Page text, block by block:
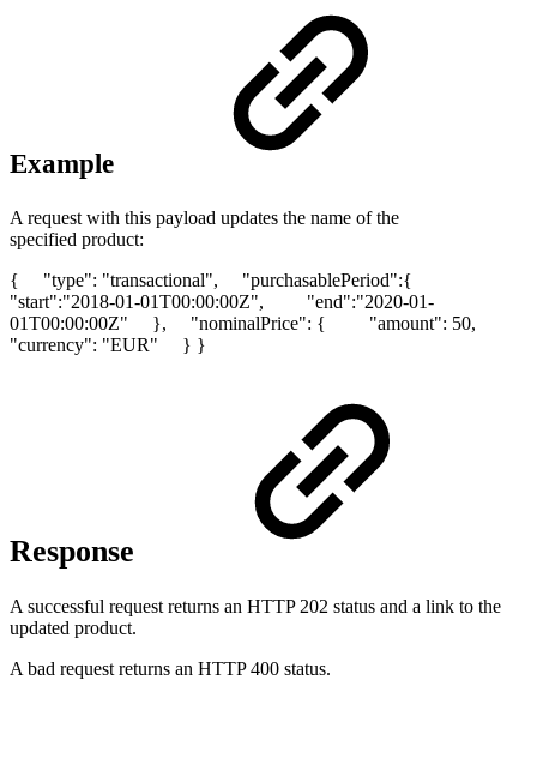
Example
A request with this payload updates the name of the
specified product:
{ "type": "transactional", "purchasablePeriod":{
"start":"2018-01-01T00:00:00Z", "end":"2020-01-
01T00:00:00Z" }, "nominalPrice": { "amount": 50,
"currency": "EUR" } }
Response
A successful request returns an HTTP 202 status and a link to the
updated product.
A bad request returns an HTTP 400 status.